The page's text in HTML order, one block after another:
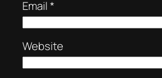
Email*
Website